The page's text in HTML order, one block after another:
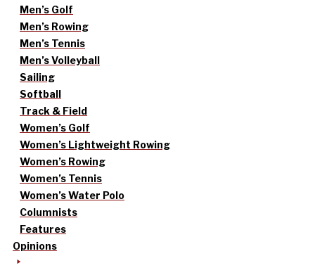
Men’s Golf
Men’s Rowing
Men’s Tennis
Men’s Volleyball
Sailing
Softball
Track & Field
Women’s Golf
Women’s Lightweight Rowing
Women’s Rowing
Women’s Tennis
Women’s Water Polo
Columnists
Features
Opinions